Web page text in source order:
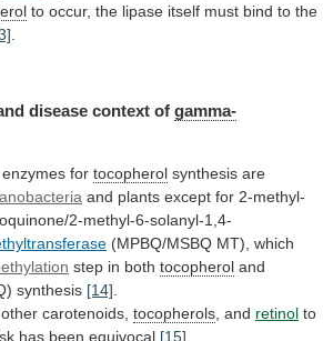
to occur, the lipase itself must bind to the
disease context of gamma-
enzymes for tocopherol synthesis are
and plants except for 2-methyl-
2-methyl-6-solanyl-1,4-
(MPBQ/MSBQ MT), which
step in both tocopherol and
synthesis [14].
other carotenoids, tocopherols, and retinol to
has been equivocal [15].